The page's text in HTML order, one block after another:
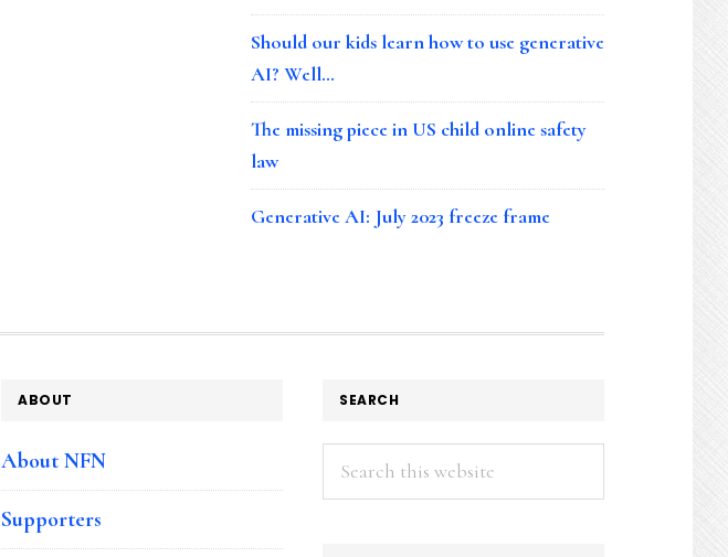
Should our kids learn how to use generative
AI? Well…
The missing piece in US child online safety
law
Generative AI: July 2023 freeze frame
ABOUT
About NFN
Supporters
SEARCH
Search
this